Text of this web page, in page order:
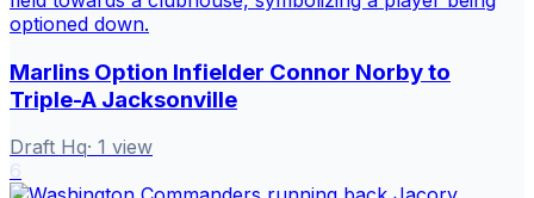
Marlins Option Infielder Connor Norby to
Triple-A Jacksonville
Draft Hq· 1 view